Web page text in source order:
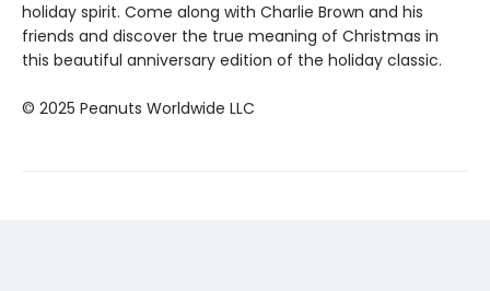
holiday spirit. Come along with Charlie Brown and his
friends and discover the true meaning of Christmas in
this beautiful anniversary edition of the holiday classic.
© 2025 Peanuts Worldwide LLC